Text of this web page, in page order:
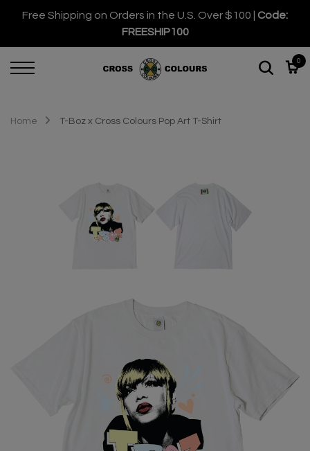
Free Shipping on Orders in the U.S. Over $100 | Code:
FREESHIP100
0
Home T-Boz x Cross Colours Pop Art T-Shirt